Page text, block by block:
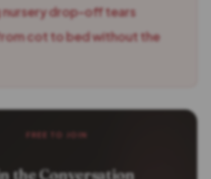
nursery drop-off tears
cot to bed without the
FREE TO JOIN
the Conversation